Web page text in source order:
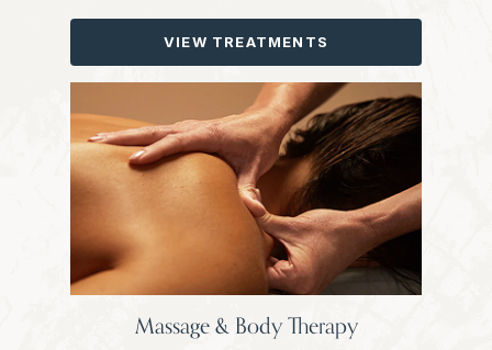
VIEW TREATMENTS
Massage & Body Therapy